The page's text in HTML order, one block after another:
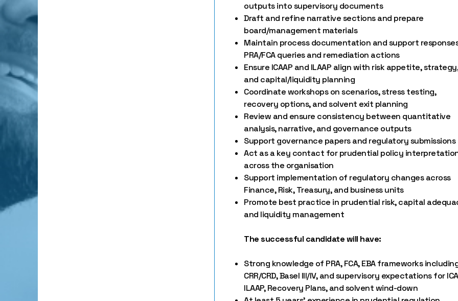
outputs into supervisory documents
Draft and refine narrative sections and prepare
board/management materials
Maintain process documentation and support
PRA/FCA queries and remediation actions
Ensure ICAAP and ILAAP align with risk appetite,
and capital/liquidity planning
Coordinate workshops on scenarios, stress testing,
recovery options, and solvent exit planning
Review and ensure consistency between quantitative
analysis, narrative, and governance outputs
Support governance papers and regulatory submissions
Act as a key contact for prudential policy
across the organisation
Support implementation of regulatory changes across
Finance, Risk, Treasury, and business units
Promote best practice in prudential risk, capital
and liquidity management
The successful candidate will have:
Strong knowledge of PRA, FCA, EBA frameworks
CRR/CRD, Basel III/IV, and supervisory expectations for
ILAAP, Recovery Plans, and solvent wind-down